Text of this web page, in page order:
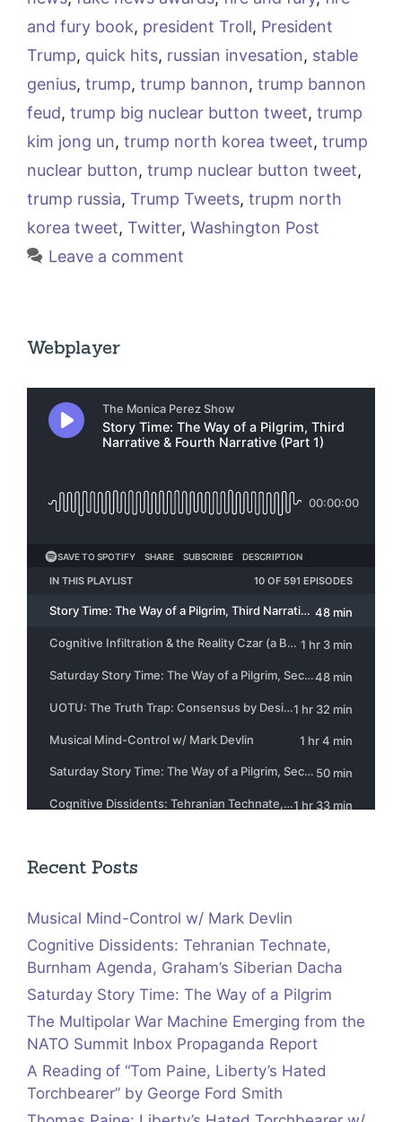
and fury book, president Troll, President
Trump, quick hits, russian invesation, stable
genius, trump, trump bannon, trump bannon
feud, trump big nuclear button tweet, trump
kim jong un, trump north korea tweet, trump
nuclear button, trump nuclear button tweet,
trump russia, Trump Tweets, trupm north
korea tweet, Twitter, Washington Post
Leave a comment
Webplayer
Recent Posts
Musical Mind-Control w/ Mark Devlin
Cognitive Dissidents: Tehranian Technate,
Burnham Agenda, Graham’s Siberian Dacha
Saturday Story Time: The Way of a Pilgrim
The Multipolar War Machine Emerging from the
NATO Summit Inbox Propaganda Report
A Reading of “Tom Paine, Liberty’s Hated
Torchbearer” by George Ford Smith